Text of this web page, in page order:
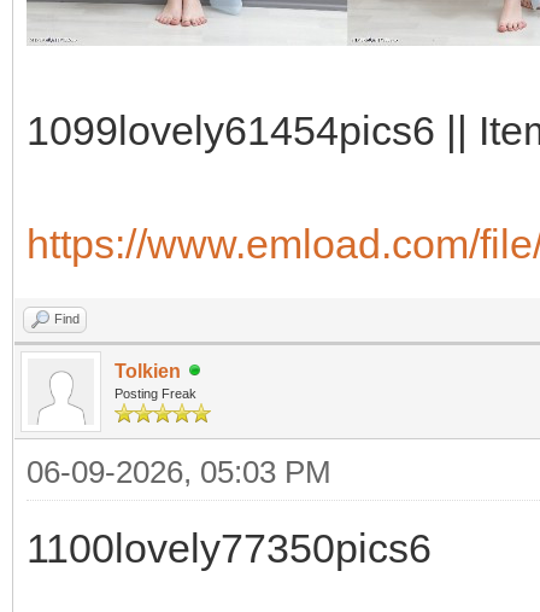
1099lovely61454pics6 ||
https://www.emload.com/
Find
Tolkien
Posting Freak
06-09-2026, 05:03 PM
1100lovely77350pics6